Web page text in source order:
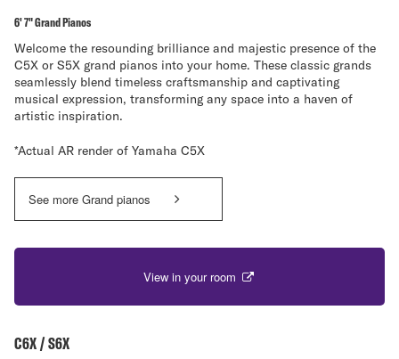
6' 7" Grand Pianos
Welcome the resounding brilliance and majestic presence of the
C5X or S5X grand pianos into your home. These classic grands
seamlessly blend timeless craftsmanship and captivating
musical expression, transforming any space into a haven of
artistic inspiration.
*Actual AR render of Yamaha C5X
See more Grand pianos
View in your room
C6X / S6X